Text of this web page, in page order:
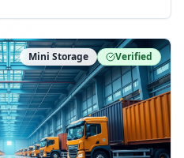
on Pinterest:
Follow
biz/minnesota-
Find Us on BBB:
minneapolis/profile/movi
company-0704-
Mini Storage Verified